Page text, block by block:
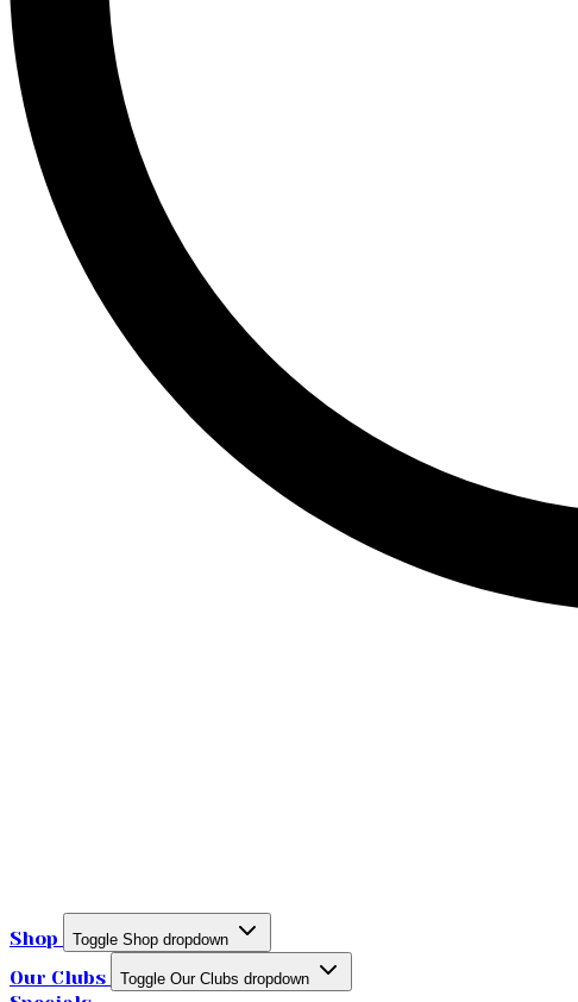
Shop Toggle Shop dropdown
Our Clubs Toggle Our Clubs dropdown